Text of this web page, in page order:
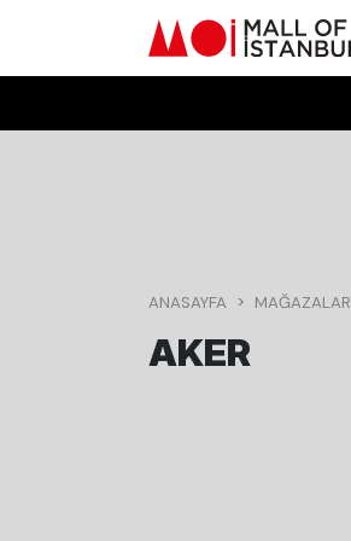
ANASAYFA MAĞAZALAR
AKER